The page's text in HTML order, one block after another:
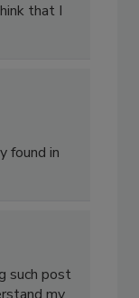
that I
found in
such post